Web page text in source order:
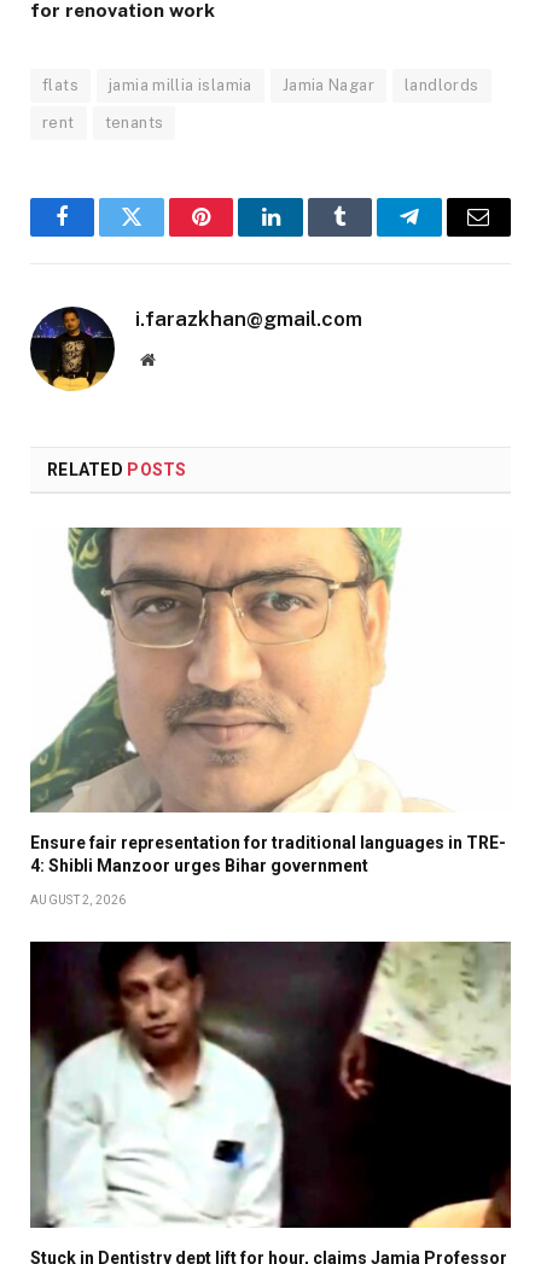
for renovation work
flats jamia millia islamia Jamia Nagar landlords
rent tenants
FacebookTwitter PinterestLinkedInTumblr TelegramEmail
i.farazkhan@gmail.com
Website
RELATED POSTS
Ensure fair representation for traditional languages in TRE-
4: Shibli Manzoor urges Bihar government
AUGUST 2, 2026
Stuck in Dentistry dept lift for hour, claims Jamia Professor